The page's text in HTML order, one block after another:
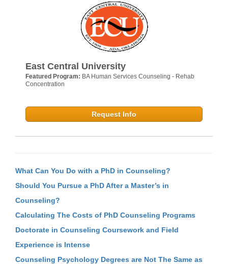
East Central University
Featured Program: BA Human Services Counseling - Rehab
Concentration
Request Info
What Can You Do with a PhD in Counseling?
Should You Pursue a PhD After a Master’s in
Counseling?
Calculating The Costs of PhD Counseling Programs
Doctorate in Counseling Coursework and Field
Experience is Intense
Counseling Psychology Degrees are Not The Same as